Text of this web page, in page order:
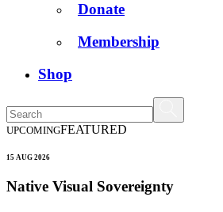
Donate
Membership
Shop
UPCOMINGFEATURED
15 AUG 2026
Native Visual Sovereignty